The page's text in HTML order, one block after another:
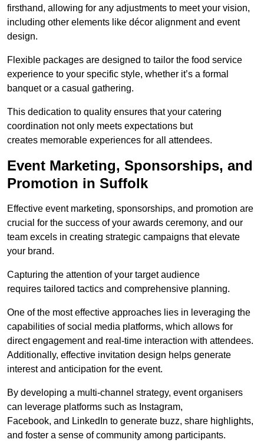
firsthand, allowing for any adjustments to meet your vision,
including other elements like décor alignment and event
design.
Flexible packages are designed to tailor the food service
experience to your specific style, whether it’s a formal
banquet or a casual gathering.
This dedication to quality ensures that your catering
coordination not only meets expectations but
creates memorable experiences for all attendees.
Event Marketing, Sponsorships, and
Promotion in Suffolk
Effective event marketing, sponsorships, and promotion are
crucial for the success of your awards ceremony, and our
team excels in creating strategic campaigns that elevate
your brand.
Capturing the attention of your target audience
requires tailored tactics and comprehensive planning.
One of the most effective approaches lies in leveraging the
capabilities of social media platforms, which allows for
direct engagement and real-time interaction with attendees.
Additionally, effective invitation design helps generate
interest and anticipation for the event.
By developing a multi-channel strategy, event organisers
can leverage platforms such as Instagram,
Facebook, and LinkedIn to generate buzz, share highlights,
and foster a sense of community among participants.